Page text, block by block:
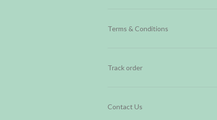
Terms & Conditions
Track order
Contact Us